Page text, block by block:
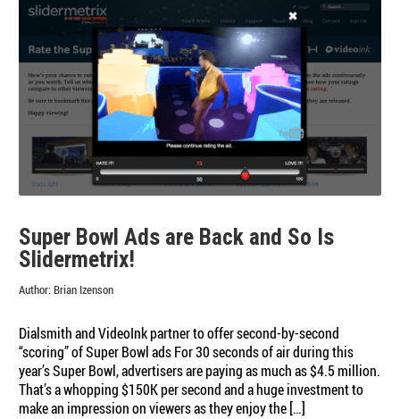
Released
Super
Bowl
Ads
Super Bowl Ads are Back and So Is
Slidermetrix!
Author: Brian Izenson
Dialsmith and VideoInk partner to offer second-by-second
“scoring” of Super Bowl ads For 30 seconds of air during this
year’s Super Bowl, advertisers are paying as much as $4.5 million.
That’s a whopping $150K per second and a huge investment to
make an impression on viewers as they enjoy the […]